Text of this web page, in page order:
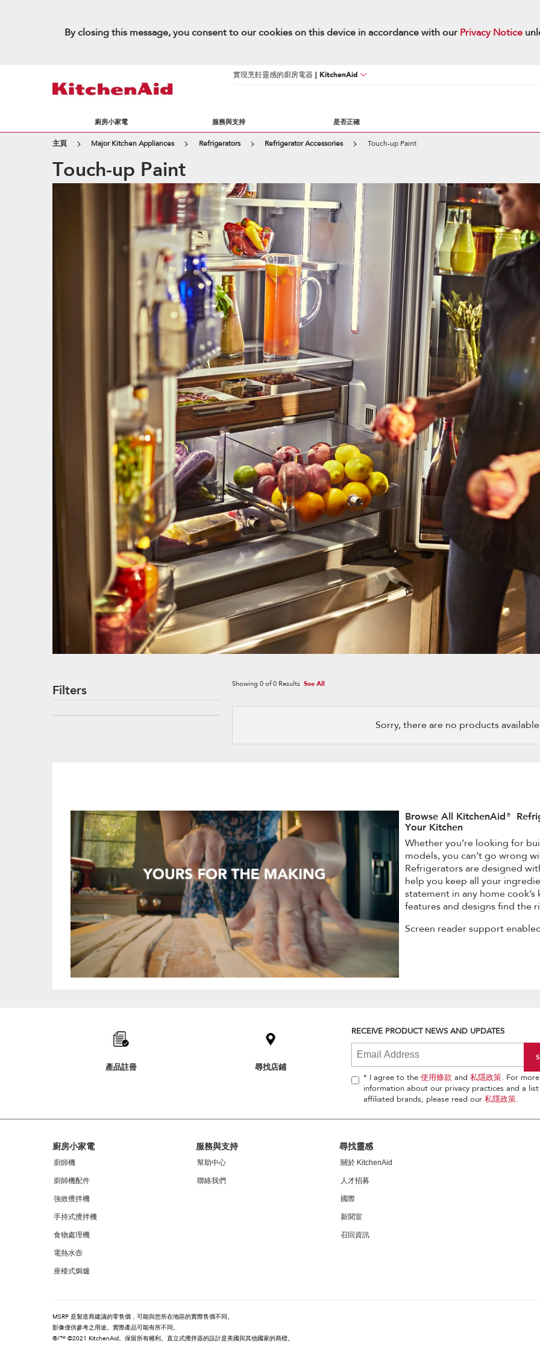
By closing this message, you consent to our cookies on this device in accordance with our Privacy Notice
實現烹飪靈感的廚房電器 | KitchenAid
廚房小家電 服務與支持 是否正確
主頁 Major Kitchen Appliances Refrigerators Refrigerator Accessories Touch-up Paint
Touch-up Paint
Filters Showing 0of0 Results See All
Sorry, there are no products
Browse All KitchenAid®
Your Kitchen
Whether you’re looking for
models, you can’t go wrong
Refrigerators are designed
help you keep all your
statement in any home
features and designs find the
Screen reader support
at
產品註冊 尋找店鋪
RECEIVE PRODUCT NEWS AND UPDATES
* I agree to the 使用條款and 私隱政策. For more
information about our privacy practices and a
affiliated brands, please read our 私隱政策.
Footer
廚房小家電
廚師機
廚師機配件
強效攪拌機
手持式攪拌機
食物處理機
電熱水壺
座檯式焗爐
服務與支持
幫助中心
聯絡我們
尋找靈感
關於 KitchenAid
人才招募
國際
新聞室
召回資訊
MSRP 是製造商建議的零售價，可能與您所在地區的實際售價不同。
影像僅供參考之用途。實際產品可能有所不同。
®/™ ©2021 KitchenAid。保留所有權利。直立式攪拌器的設計是美國與其他國家的商標。